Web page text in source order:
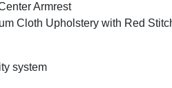
Armrest
Cloth Upholstery with Red
system